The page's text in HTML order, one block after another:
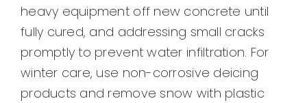
heavy equipment off new concrete until
fully cured, and addressing small cracks
promptly to prevent water infiltration. For
winter care, use non-corrosive deicing
products and remove snow with plastic